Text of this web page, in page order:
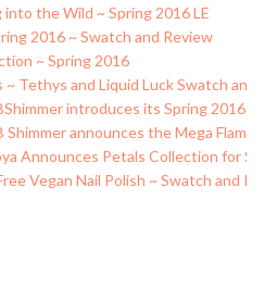
the Wild ~ Spring 2016 LE
2016 ~ Swatch and Review
~ Spring 2016
~ Tethys and Liquid Luck Swatch and
introduces its Spring 2016
Shimmer announces the Mega Flame
Announces Petals Collection for
Vegan Nail Polish ~ Swatch and